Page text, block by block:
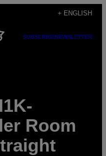
+ ENGLISH
SUBSCRIBENEWSLETTER
Room